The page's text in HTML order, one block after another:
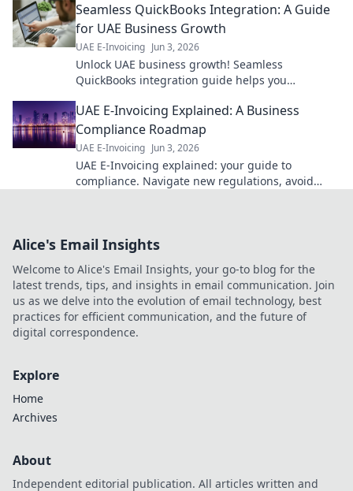
Seamless QuickBooks Integration: A Guide
for UAE Business Growth
UAE E-Invoicing Jun 3, 2026
Unlock UAE business growth! Seamless
QuickBooks integration guide helps you
for a better financial future!
UAE E-Invoicing Explained: A Business
Compliance Roadmap
UAE E-Invoicing Jun 3, 2026
UAE E-Invoicing explained: your guide to
compliance. Navigate new regulations, avoid
Alice's Email Insights
Welcome to Alice's Email Insights, your go-to blog for the
latest trends, tips, and insights in email communication. Join
us as we delve into the evolution of email technology, best
practices for efficient communication, and the future of
digital correspondence.
Explore
Home
Archives
About
Independent editorial publication. All articles written and